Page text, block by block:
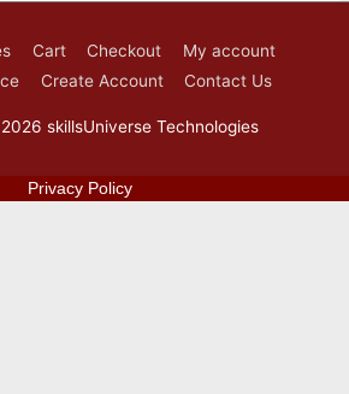
Cart Checkout
My account
Create Account Contact Us
skillsUniverse Technologies
Privacy Policy